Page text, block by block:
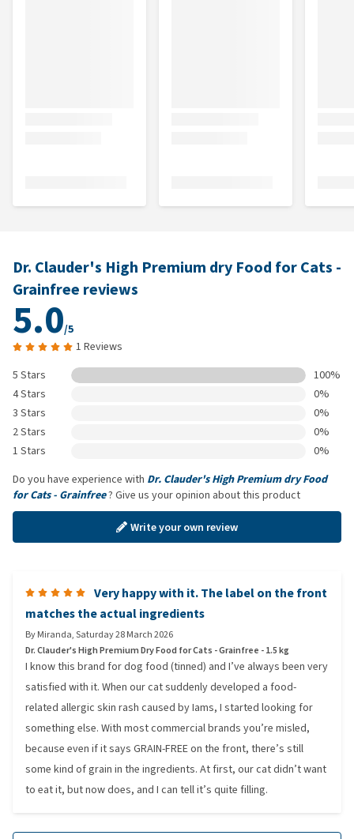
Dr. Clauder's High Premium dry Food for Cats -
Grainfree reviews
5.0/5
1 Reviews
5 Stars
100%
4 Stars
0%
3 Stars
0%
2 Stars
0%
1 Stars
0%
Do you have experience with Dr. Clauder's High Premium dry Food
for Cats - Grainfree? Give us your opinion about this product
Write your own review
Very happy with it. The label on the front
matches the actual ingredients
ByMiranda,Saturday 28 March 2026
Dr. Clauder's High Premium Dry Food for Cats - Grainfree - 1.5 kg
I know this brand for dog food (tinned) and I’ve always been very
satisfied with it. When our cat suddenly developed a food-
related allergic skin rash caused by Iams, I started looking for
something else. With most commercial brands you’re misled,
because even if it says GRAIN-FREE on the front, there’s still
some kind of grain in the ingredients. At first, our cat didn’t want
to eat it, but now does, and I can tell it’s quite filling.